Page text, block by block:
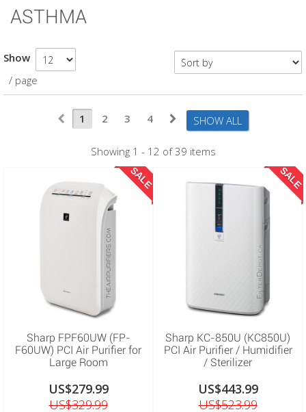
ASTHMA
Show
/ page
SHOW ALL
1 2 3 4
Showing 1 - 12 of 39 items
SALE
Sharp FPF60UW (FP-
F60UW) PCI Air Purifier for
Large Room
US$279.99
US$329.99
SALE
Sharp KC-850U (KC850U)
PCI Air Purifier / Humidifier
/ Sterilizer
US$443.99
US$523.99